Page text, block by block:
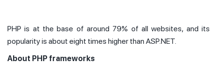
PHP is at the base of around 79% of all websites, and its
popularity is about eight times higher than ASP.NET.
About PHP frameworks